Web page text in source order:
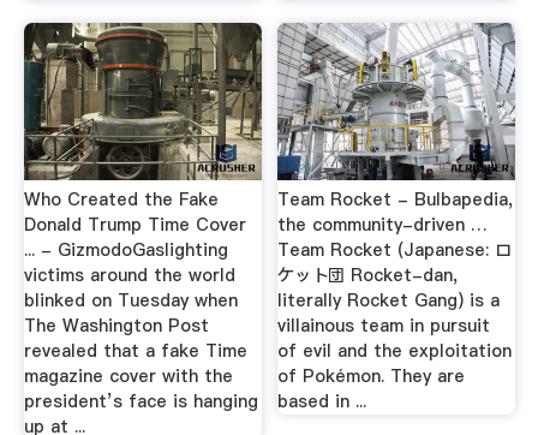
Who Created the Fake
Donald Trump Time Cover
... - GizmodoGaslighting
victims around the world
blinked on Tuesday when
The Washington Post
revealed that a fake Time
magazine cover with the
president’s face is hanging
up at ...
Team Rocket - Bulbapedia,
the community-driven …
Team Rocket (Japanese: ロ
ケット団 Rocket-dan,
literally Rocket Gang) is a
villainous team in pursuit
of evil and the exploitation
of Pokémon. They are
based in ...